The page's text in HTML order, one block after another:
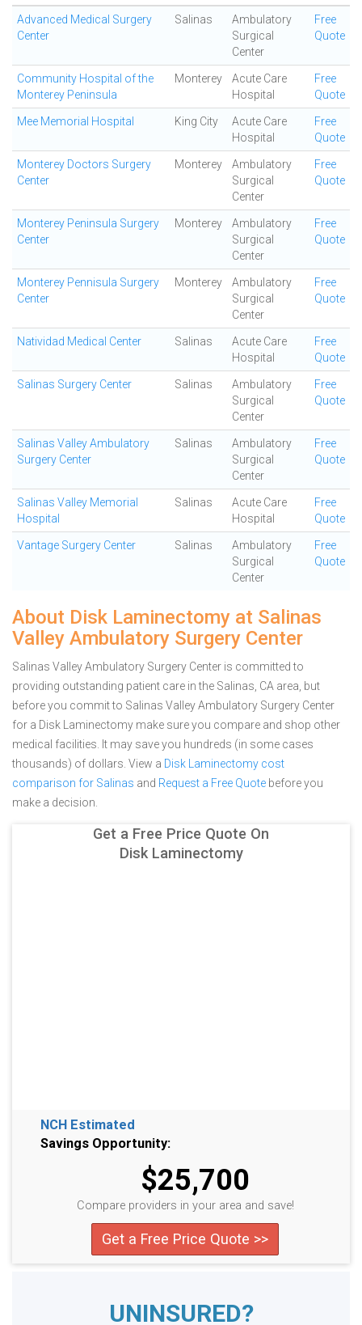
Advanced Medical Surgery
Center
Salinas
Ambulatory
Surgical
Center
Free
Quote
Community Hospital of the
Monterey Peninsula
Monterey
Acute Care
Hospital
Free
Quote
Mee Memorial Hospital King City
Acute Care
Hospital
Free
Quote
Monterey Doctors Surgery
Center
Monterey
Ambulatory
Surgical
Center
Free
Quote
Monterey Peninsula Surgery
Center
Monterey
Ambulatory
Surgical
Center
Free
Quote
Monterey Pennisula Surgery
Center
Monterey
Ambulatory
Surgical
Center
Free
Quote
Natividad Medical Center Salinas
Acute Care
Hospital
Free
Quote
Salinas Surgery Center Salinas
Ambulatory
Surgical
Center
Free
Quote
Salinas Valley Ambulatory
Surgery Center
Salinas
Ambulatory
Surgical
Center
Free
Quote
Salinas Valley Memorial
Hospital
Salinas
Acute Care
Hospital
Free
Quote
Vantage Surgery Center Salinas
Ambulatory
Surgical
Center
Free
Quote
About Disk Laminectomy at Salinas
Valley Ambulatory Surgery Center
Salinas Valley Ambulatory Surgery Center is committed to
providing outstanding patient care in the Salinas, CA area, but
before you commit to Salinas Valley Ambulatory Surgery Center
for a Disk Laminectomy make sure you compare and shop other
medical facilities. It may save you hundreds (in some cases
thousands) of dollars. View a Disk Laminectomy cost
comparison for Salinas and Request a Free Quote before you
make a decision.
Get a Free Price Quote On
Disk Laminectomy
NCH Estimated
Savings Opportunity:
$25,700
Compare providers in your area and save!
Get a Free Price Quote >>
UNINSURED?